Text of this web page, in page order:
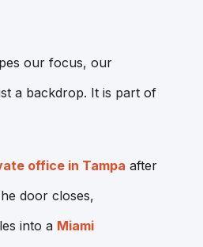
our focus, our
a backdrop. It is part of
office in Tampa after
door closes,
into a Miami